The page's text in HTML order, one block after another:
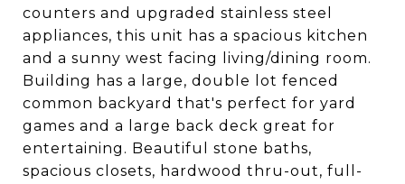
counters and upgraded stainless steel
appliances, this unit has a spacious kitchen
and a sunny west facing living/dining room.
Building has a large, double lot fenced
common backyard that's perfect for yard
games and a large back deck great for
entertaining. Beautiful stone baths,
spacious closets, hardwood thru-out, full-